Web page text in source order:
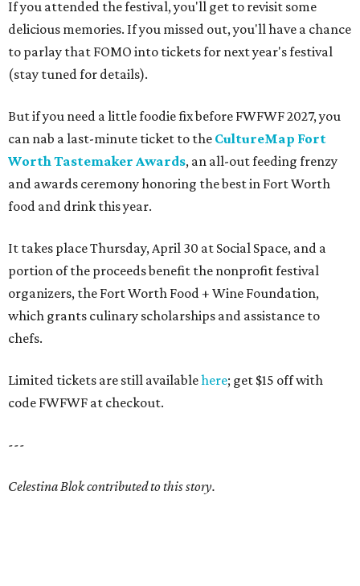
If you attended the festival, you'll get to revisit some
delicious memories. If you missed out, you'll have a chance
to parlay that FOMO into tickets for next year's festival
(stay tuned for details).
But if you need a little foodie fix before FWFWF 2027, you
can nab a last-minute ticket to the CultureMap Fort
Worth Tastemaker Awards, an all-out feeding frenzy
and awards ceremony honoring the best in Fort Worth
food and drink this year.
It takes place Thursday, April 30 at Social Space, and a
portion of the proceeds benefit the nonprofit festival
organizers, the Fort Worth Food + Wine Foundation,
which grants culinary scholarships and assistance to
chefs.
Limited tickets are still availablehere; get $15 off with
code FWFWF at checkout.
---
Celestina Blok contributed to this story.